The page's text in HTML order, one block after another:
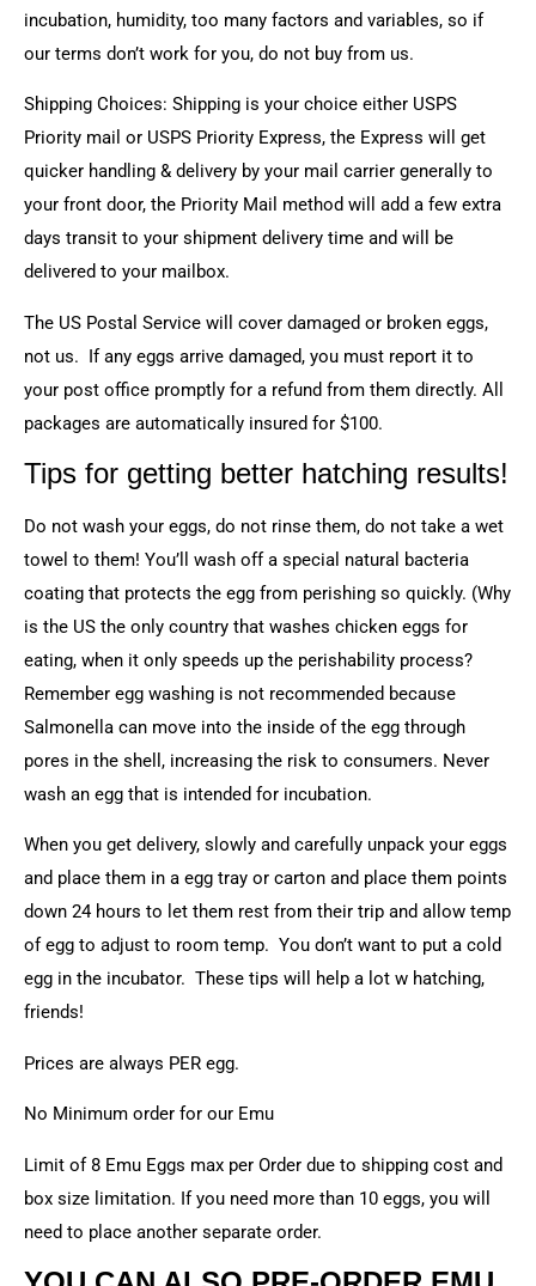
incubation, humidity, too many factors and variables, so if
our terms don’t work for you, do not buy from us.
Shipping Choices: Shipping is your choice either USPS
Priority mail or USPS Priority Express, the Express will get
quicker handling & delivery by your mail carrier generally to
your front door, the Priority Mail method will add a few extra
days transit to your shipment delivery time and will be
delivered to your mailbox.
The US Postal Service will cover damaged or broken eggs,
not us. If any eggs arrive damaged, you must report it to
your post office promptly for a refund from them directly. All
packages are automatically insured for $100.
Tips for getting better hatching results!
Do not wash your eggs, do not rinse them, do not take a wet
towel to them! You’ll wash off a special natural bacteria
coating that protects the egg from perishing so quickly. (Why
is the US the only country that washes chicken eggs for
eating, when it only speeds up the perishability process?
Remember egg washing is not recommended because
Salmonella can move into the inside of the egg through
pores in the shell, increasing the risk to consumers. Never
wash an egg that is intended for incubation.
When you get delivery, slowly and carefully unpack your eggs
and place them in a egg tray or carton and place them points
down 24 hours to let them rest from their trip and allow temp
of egg to adjust to room temp. You don’t want to put a cold
egg in the incubator. These tips will help a lot w hatching,
friends!
Prices are always PER egg.
No Minimum order for our Emu
Limit of 8 Emu Eggs max per Order due to shipping cost and
box size limitation. If you need more than 10 eggs, you will
need to place another separate order.